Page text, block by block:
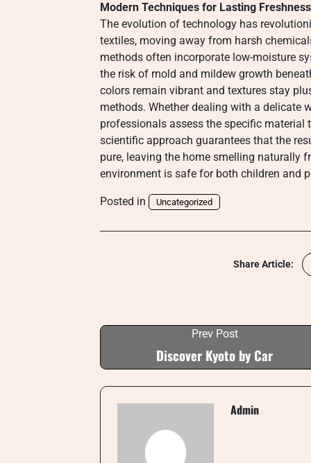
Modern Techniques for Lasting Freshness
The evolution of technology has
textiles, moving away from harsh
methods often incorporate low-moisture
the risk of mold and mildew growth
colors remain vibrant and textures stay
methods. Whether dealing with a delicate
professionals assess the specific material
scientific approach guarantees that the
pure, leaving the home smelling naturally
environment is safe for both children and
Posted in Uncategorized
Share Article:
Prev Post
Discover Kyoto by Car
Admin